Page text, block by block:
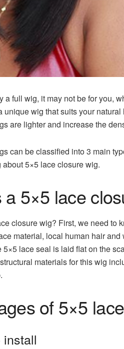
a full wig, it may not be for you,
unique wig that suits your
are lighter and increase the
can be classified into 3 main
5×5 lace closure wig.
a 5×5 lace
closure wig? First, we need to
material, local human hair
5×5 lace seal is laid flat on the
materials for this wig
of 5×5
install